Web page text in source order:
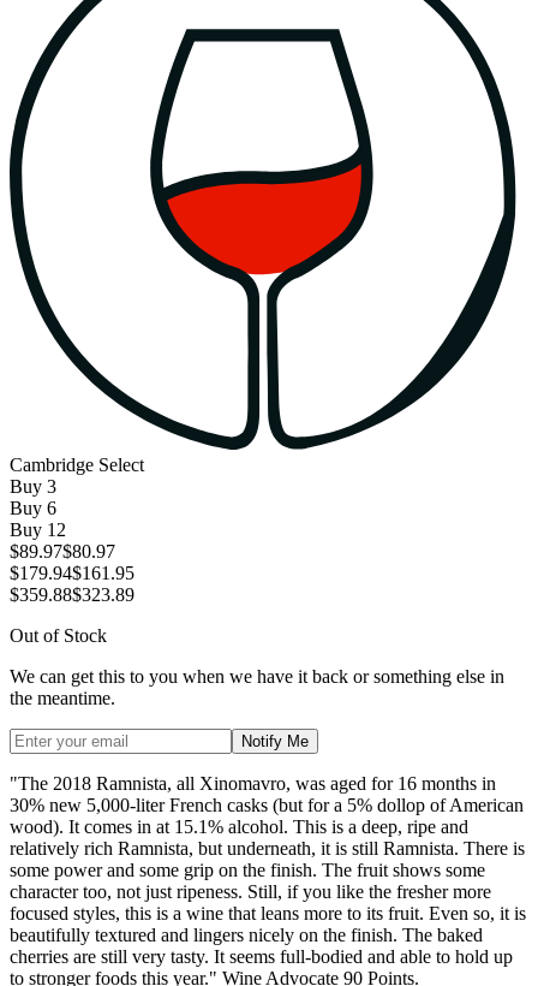
Cambridge Select
Buy 3
Buy 6
Buy 12
$89.97$80.97
$179.94$161.95
$359.88$323.89
Out of Stock
We can get this to you when we have it back or something else in
the meantime.
Notify Me
"The 2018 Ramnista, all Xinomavro, was aged for 16 months in
30% new 5,000-liter French casks (but for a 5% dollop of American
wood). It comes in at 15.1% alcohol. This is a deep, ripe and
relatively rich Ramnista, but underneath, it is still Ramnista. There is
some power and some grip on the finish. The fruit shows some
character too, not just ripeness. Still, if you like the fresher more
focused styles, this is a wine that leans more to its fruit. Even so, it is
beautifully textured and lingers nicely on the finish. The baked
cherries are still very tasty. It seems full-bodied and able to hold up
to stronger foods this year." Wine Advocate 90 Points.